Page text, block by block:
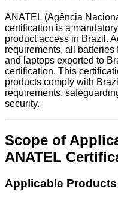
ANATEL (Agência
certification is a
product access in Brazil.
requirements, all
and laptops exported to
certification. This
products comply with
requirements,
security.
Scope of
ANATEL
Applicable Products